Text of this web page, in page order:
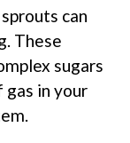
can
These
sugars
in your